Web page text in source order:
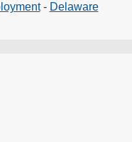
- Delaware